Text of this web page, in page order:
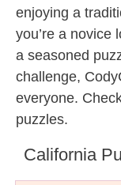
enjoying a
you’re a novice
a seasoned
challenge,
everyone.
puzzles.
California